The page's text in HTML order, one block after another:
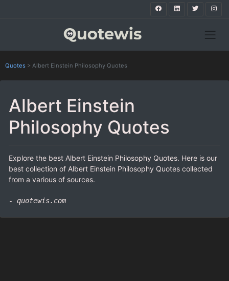
Quotes > Albert Einstein Philosophy Quotes
Albert Einstein
Philosophy Quotes
Explore the best Albert Einstein Philosophy Quotes. Here is our
best collection of Albert Einstein Philosophy Quotes collected
from a various of sources.
- quotewis.com